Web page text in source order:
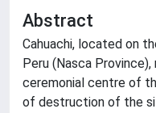
Abstract
Cahuachi, located on
Peru (Nasca
ceremonial centre of
of destruction of the